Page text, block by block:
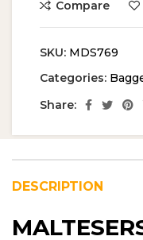
Compare
SKU: MDS769
Categories:
Share:
DESCRIPTION